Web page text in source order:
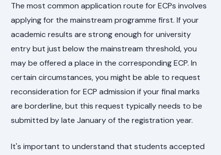
The most common application route for ECPs involves
applying for the mainstream programme first. If your
academic results are strong enough for university
entry but just below the mainstream threshold, you
may be offered a place in the corresponding ECP. In
certain circumstances, you might be able to request
reconsideration for ECP admission if your final marks
are borderline, but this request typically needs to be
submitted by late January of the registration year.
It's important to understand that students accepted